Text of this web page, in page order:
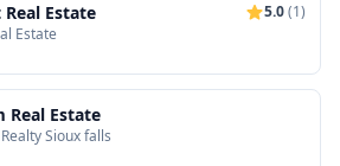
Estate 5.0(1)
Estate
Real Estate
Sioux falls